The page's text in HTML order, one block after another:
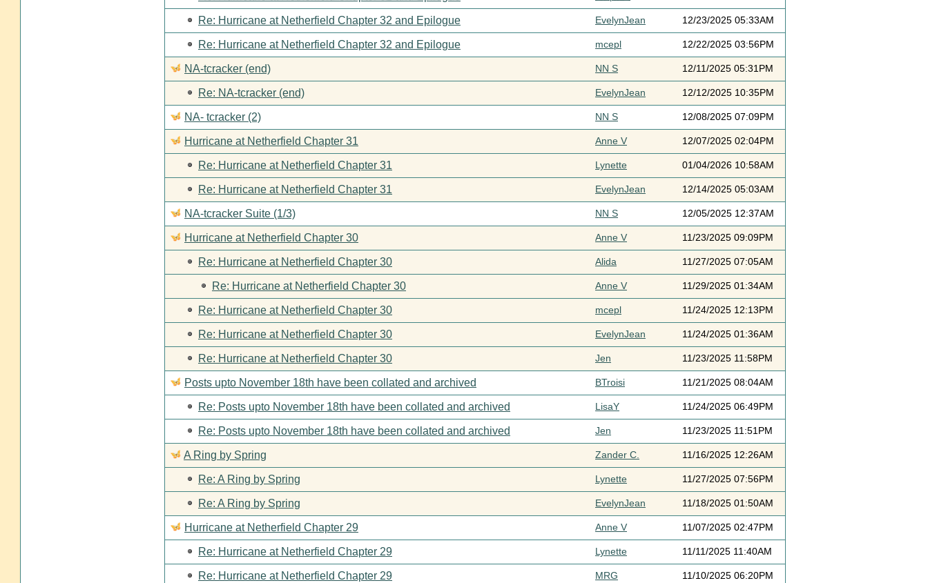
Re: Hurricane at Netherfield Chapter 32 and Epilogue EvelynJean 12/23/2025 05:33AM
Re: Hurricane at Netherfield Chapter 32 and Epilogue mcepl 12/22/2025 03:56PM
NA-tcracker (end) NN S 12/11/2025 05:31PM
Re: NA-tcracker (end) EvelynJean 12/12/2025 10:35PM
NA- tcracker (2) NN S 12/08/2025 07:09PM
Hurricane at Netherfield Chapter 31 Anne V 12/07/2025 02:04PM
Re: Hurricane at Netherfield Chapter 31 Lynette 01/04/2026 10:58AM
Re: Hurricane at Netherfield Chapter 31 EvelynJean 12/14/2025 05:03AM
NA-tcracker Suite (1/3) NN S 12/05/2025 12:37AM
Hurricane at Netherfield Chapter 30 Anne V 11/23/2025 09:09PM
Re: Hurricane at Netherfield Chapter 30 Alida 11/27/2025 07:05AM
Re: Hurricane at Netherfield Chapter 30 Anne V 11/29/2025 01:34AM
Re: Hurricane at Netherfield Chapter 30 mcepl 11/24/2025 12:13PM
Re: Hurricane at Netherfield Chapter 30 EvelynJean 11/24/2025 01:36AM
Re: Hurricane at Netherfield Chapter 30 Jen 11/23/2025 11:58PM
Posts upto November 18th have been collated and archived BTroisi 11/21/2025 08:04AM
Re: Posts upto November 18th have been collated and archived LisaY 11/24/2025 06:49PM
Re: Posts upto November 18th have been collated and archived Jen 11/23/2025 11:51PM
A Ring by Spring Zander C. 11/16/2025 12:26AM
Re: A Ring by Spring Lynette 11/27/2025 07:56PM
Re: A Ring by Spring EvelynJean 11/18/2025 01:50AM
Hurricane at Netherfield Chapter 29 Anne V 11/07/2025 02:47PM
Re: Hurricane at Netherfield Chapter 29 Lynette 11/11/2025 11:40AM
Re: Hurricane at Netherfield Chapter 29 MRG 11/10/2025 06:20PM